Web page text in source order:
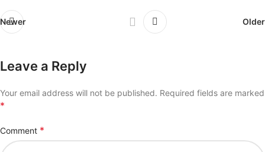
Newer Older
Leave a Reply
Your email address will not be published. Required fields are marked
*
Comment *